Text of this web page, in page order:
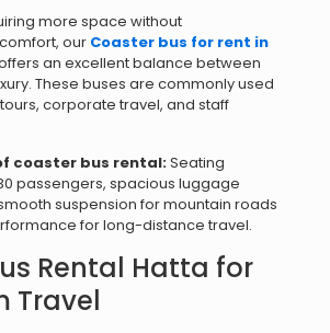
more space without
our Coaster bus for rent in
an excellent balance between
These buses are commonly used
corporate travel, and staff
coaster bus rental:Seating
passengers, spacious luggage
suspension for mountain roads
for long-distance travel.
Rental Hatta for
Travel